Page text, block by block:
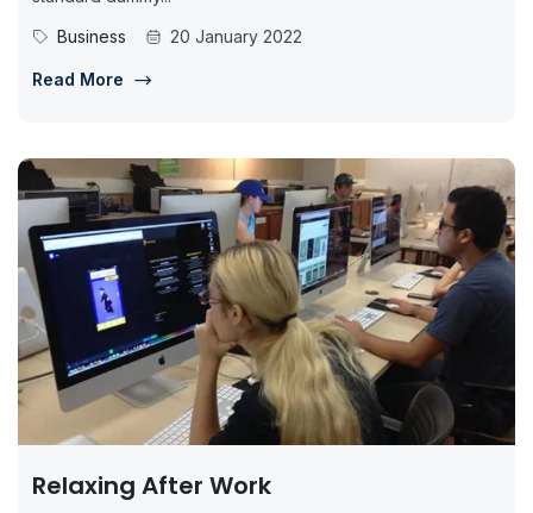
Business
20 January 2022
Read More
Relaxing After Work